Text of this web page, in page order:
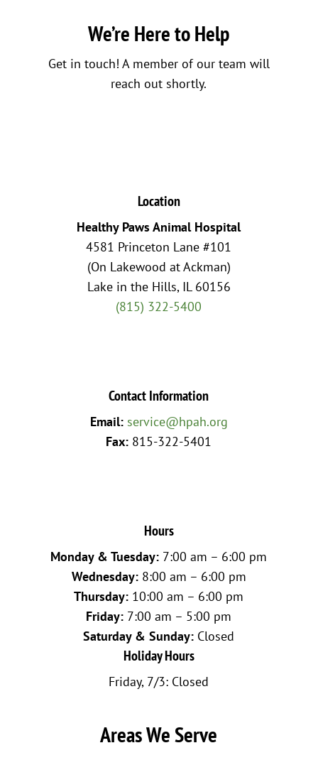
We’re Here to Help
Get in touch! A member of our team will
reach out shortly.
Location
Healthy Paws Animal Hospital
4581 Princeton Lane #101
(On Lakewood at Ackman)
Lake in the Hills, IL 60156
(815) 322-5400
Contact Information
Email: service@hpah.org
Fax: 815-322-5401
Hours
Monday & Tuesday: 7:00 am – 6:00 pm
Wednesday:8:00 am – 6:00 pm
Thursday: 10:00 am – 6:00 pm
Friday: 7:00 am – 5:00 pm
Saturday & Sunday: Closed
Holiday Hours
Friday, 7/3: Closed
Areas We Serve